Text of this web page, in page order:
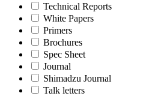
Technical Reports
White Papers
Primers
Brochures
Spec Sheet
Journal
Shimadzu Journal
Talk letters